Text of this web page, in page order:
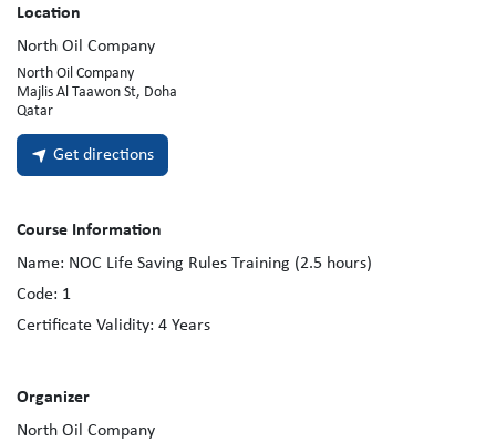
Location
North Oil Company
North Oil Company
Majlis Al Taawon St, Doha
Qatar
Get directions
Course Information
Name: NOC Life Saving Rules Training (2.5 hours)
Code: 1
Certificate Validity: 4 Years
Organizer
North Oil Company